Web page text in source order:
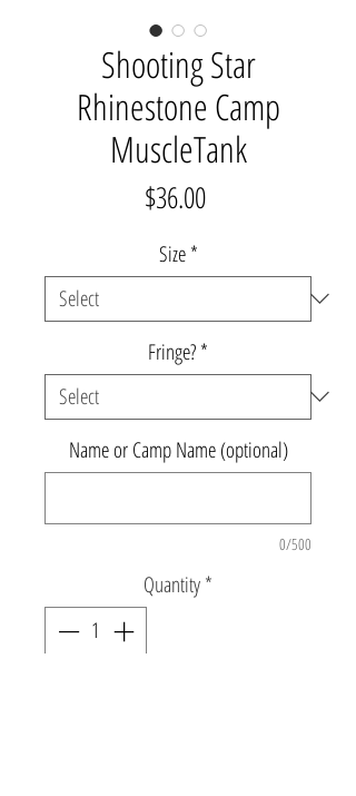
Shooting Star
Rhinestone Camp
MuscleTank
$36.00Price
Size *
Fringe?*
Name or Camp Name (optional)
0/500
Quantity*